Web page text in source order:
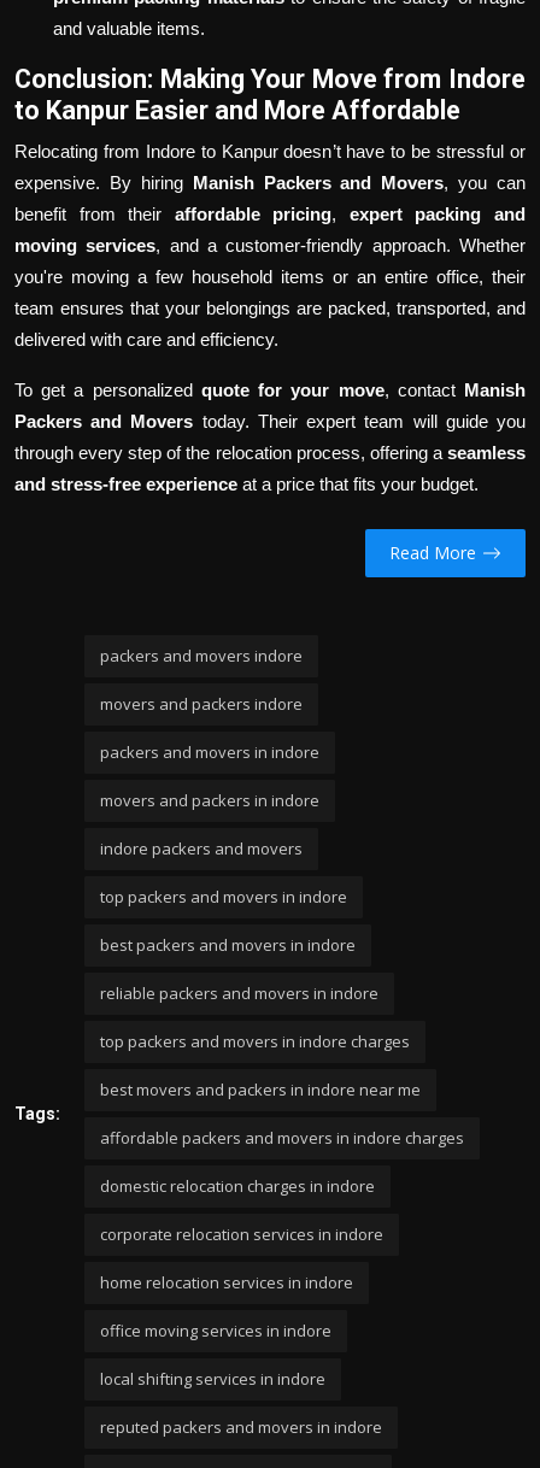
and valuable items.
Conclusion: Making Your Move from Indore
to Kanpur Easier and More Affordable
Relocating from Indore to Kanpur doesn’t have to be stressful or
expensive. By hiring Manish Packers and Movers, you can
benefit from their affordable pricing, expert packing and
moving services, and a customer-friendly approach. Whether
you're moving a few household items or an entire office, their
team ensures that your belongings are packed, transported, and
delivered with care and efficiency.
To get a personalized quote for your move, contact Manish
Packers and Movers today. Their expert team will guide you
through every step of the relocation process, offering a seamless
and stress-free experience at a price that fits your budget.
Read More
Tags:
packers and movers indore
movers and packers indore
packers and movers in indore
movers and packers in indore
indore packers and movers
top packers and movers in indore
best packers and movers in indore
reliable packers and movers in indore
top packers and movers in indore charges
best movers and packers in indore near me
affordable packers and movers in indore charges
domestic relocation charges in indore
corporate relocation services in indore
home relocation services in indore
office moving services in indore
local shifting services in indore
reputed packers and movers in indore